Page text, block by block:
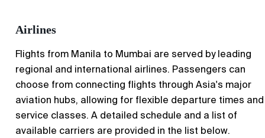
Airlines
Flights from Manila to Mumbai are served by leading
regional and international airlines. Passengers can
choose from connecting flights through Asia's major
aviation hubs, allowing for flexible departure times and
service classes. A detailed schedule and a list of
available carriers are provided in the list below.